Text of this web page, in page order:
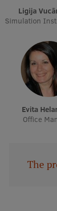
Ligija
Simulation
Evita
Office
The